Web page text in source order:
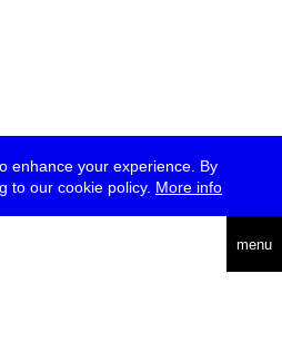
enhance your experience. By
to our cookie policy. More info
menu